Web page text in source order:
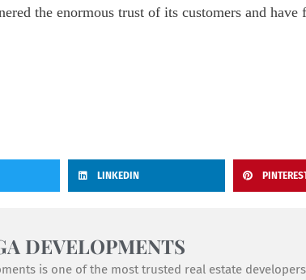
the enormous trust of its customers and
LINKEDIN
DEVELOPMENTS
is one of the most trusted real estate